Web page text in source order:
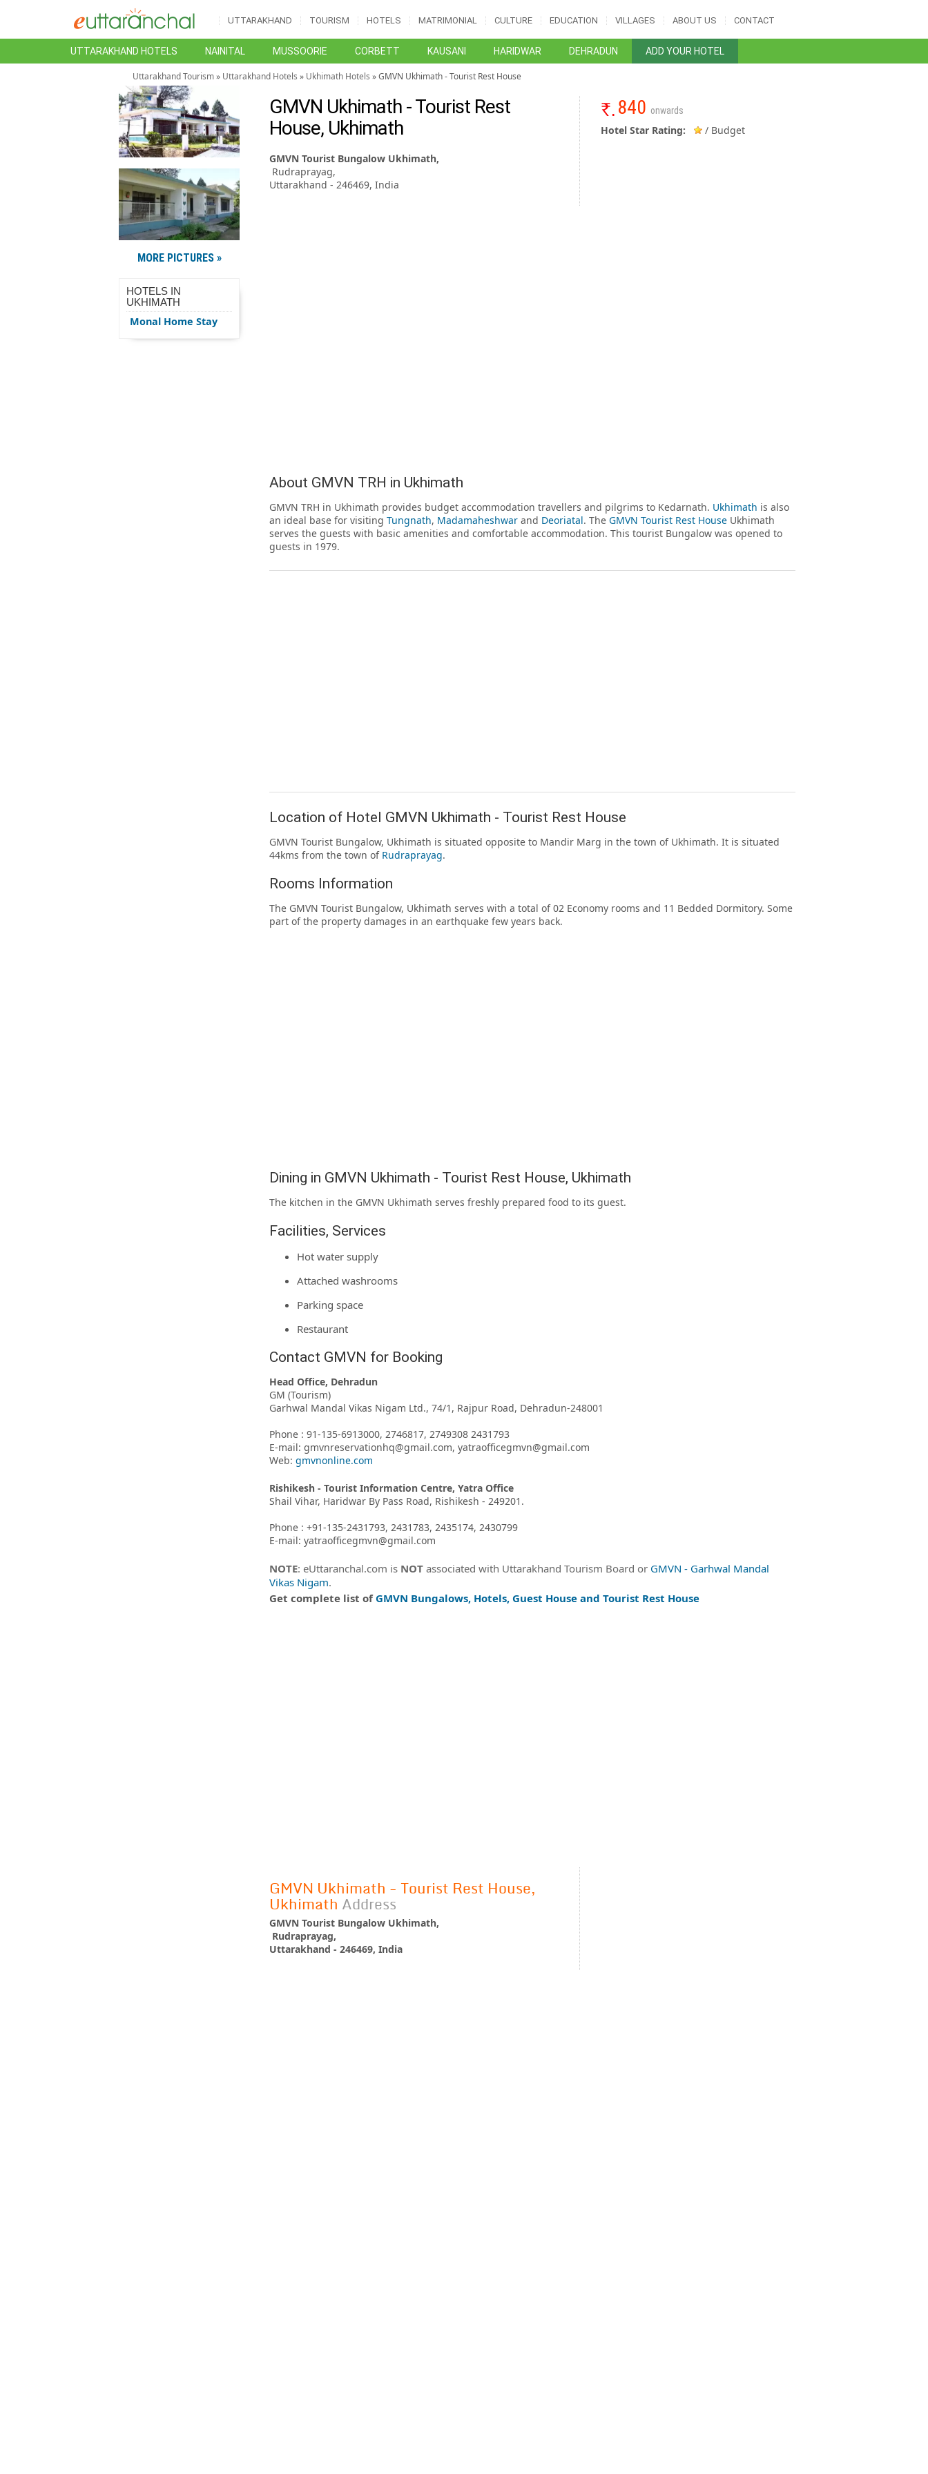
UTTARAKHAND TOURISM HOTELS MATRIMONIAL CULTURE EDUCATION VILLAGES ABOUT US CONTACT
UTTARAKHAND HOTELS NAINITAL MUSSOORIE CORBETT KAUSANI HARIDWAR DEHRADUN ADD YOUR HOTEL
Uttarakhand Tourism» Uttarakhand Hotels » Ukhimath Hotels » GMVN Ukhimath - Tourist Rest House
GMVN Ukhimath - Tourist Rest
House, Ukhimath
GMVN Tourist Bungalow Ukhimath,
Rudraprayag,
Uttarakhand - 246469, India
840 onwards
Hotel Star Rating: / Budget
About GMVN TRH in Ukhimath
GMVN TRH in Ukhimath provides budget accommodation travellers and pilgrims to Kedarnath. Ukhimath is also
an ideal base for visiting Tungnath, Madamaheshwar and Deoriatal. The GMVN Tourist Rest House Ukhimath
serves the guests with basic amenities and comfortable accommodation. This tourist Bungalow was opened to
guests in 1979.
Location of Hotel GMVN Ukhimath - Tourist Rest House
GMVN Tourist Bungalow, Ukhimath is situated opposite to Mandir Marg in the town of Ukhimath. It is situated
44kms from the town of Rudraprayag.
Rooms Information
The GMVN Tourist Bungalow, Ukhimath serves with a total of 02 Economy rooms and 11 Bedded Dormitory. Some
part of the property damages in an earthquake few years back.
Dining in GMVN Ukhimath - Tourist Rest House, Ukhimath
The kitchen in the GMVN Ukhimath serves freshly prepared food to its guest.
Facilities, Services
Hot water supply
Attached washrooms
Parking space
Restaurant
Contact GMVN for Booking
Head Office, Dehradun
GM (Tourism)
Garhwal Mandal Vikas Nigam Ltd., 74/1, Rajpur Road, Dehradun-248001
Phone : 91-135-6913000, 2746817, 2749308 2431793
E-mail: gmvnreservationhq@gmail.com, yatraofficegmvn@gmail.com
Web: gmvnonline.com
Rishikesh - Tourist Information Centre, Yatra Office
Shail Vihar, Haridwar By Pass Road, Rishikesh - 249201.
Phone : +91-135-2431793, 2431783, 2435174, 2430799
E-mail: yatraofficegmvn@gmail.com
NOTE: eUttaranchal.com is NOT associated with Uttarakhand Tourism Board or GMVN - Garhwal Mandal
Vikas Nigam.
Get complete list of GMVN Bungalows, Hotels, Guest House and Tourist Rest House
GMVN Ukhimath - Tourist Rest House,
Ukhimath Address
GMVN Tourist Bungalow Ukhimath,
Rudraprayag,
Uttarakhand - 246469, India
MORE PICTURES »
HOTELS IN
UKHIMATH
Monal Home Stay